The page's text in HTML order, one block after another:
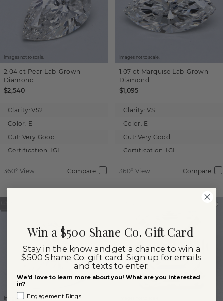
Images not to scale.
2.04 ct Pear Lab-Grown
Diamond
$2,540
Clarity: VS2
Color: E
Cut: Very Good
Certification: IGI
360° View Compare
Images not to scale.
1.07 ct Marquise Lab-Grown
Diamond
$1,095
Clarity: VS1
Color: E
Cut: Very Good
Certification: IGI
360° View Compare
Images not to scale.
Win a $500 Shane Co. Gift Card
Stay in the know and get a chance to win a
$500 Shane Co. gift card. Sign up for emails
and texts to enter.
We'd love to learn more about you! What are you interested
in?
Engagement Rings